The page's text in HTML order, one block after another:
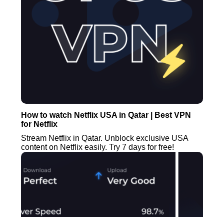
How to watch Netflix USA in Qatar | Best VPN
for Netflix
Stream Netflix in Qatar. Unblock exclusive USA
content on Netflix easily. Try 7 days for free!